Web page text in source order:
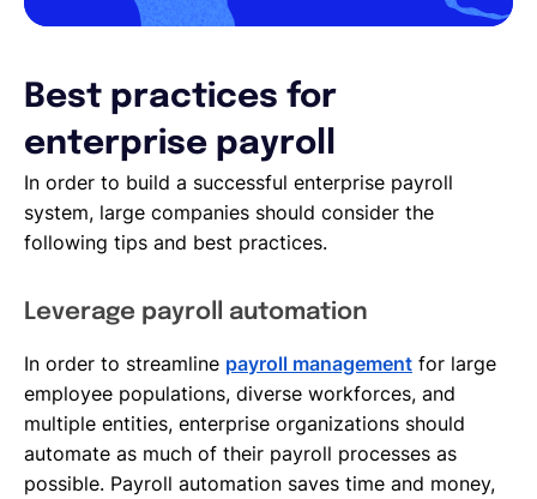
Best practices for
enterprise payroll
In order to build a successful enterprise payroll
system, large companies should consider the
following tips and best practices.
Leverage payroll automation
In order to streamline payroll management for large
employee populations, diverse workforces, and
multiple entities, enterprise organizations should
automate as much of their payroll processes as
possible. Payroll automation saves time and money,